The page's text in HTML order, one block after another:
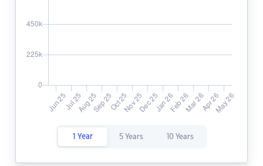
1 Year 5 Years 10 Years